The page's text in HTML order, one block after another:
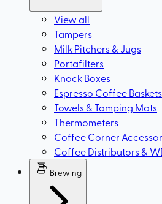
View all
Tampers
Milk Pitchers & Jugs
Portafilters
Knock Boxes
Espresso Coffee Baskets
Towels & Tamping Mats
Thermometers
Coffee Corner
Coffee Distributors &
Brewing